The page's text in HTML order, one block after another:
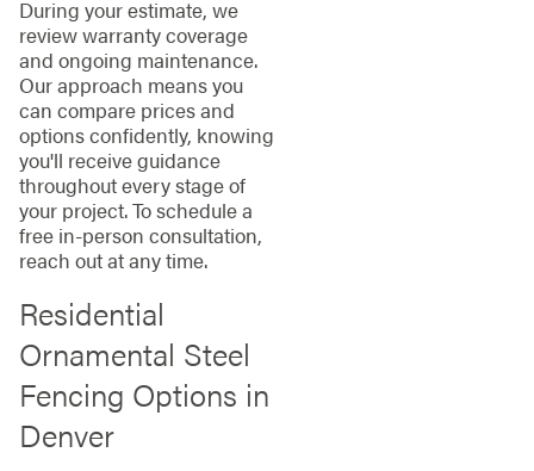
During your estimate, we
review warranty coverage
and ongoing maintenance.
Our approach means you
can compare prices and
options confidently, knowing
you'll receive guidance
throughout every stage of
your project. To schedule a
free in-person consultation,
reach out at any time.
Residential
Ornamental Steel
Fencing Options in
Denver